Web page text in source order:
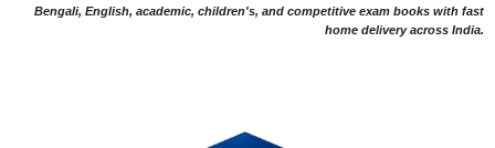
Bengali, English, academic, children's, and competitive exam books with fast
home delivery across India.